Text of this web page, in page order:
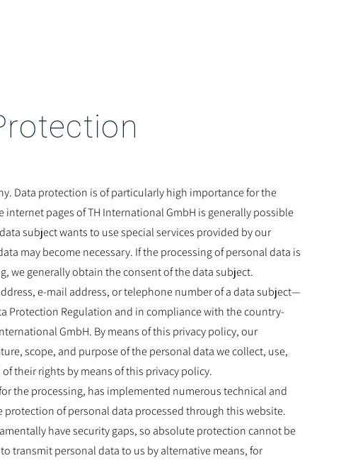
Data protection is of particularly high importance for the
pages of TH International GmbH is generally possible
subject wants to use special services provided by our
may become necessary. If the processing of personal data is
we generally obtain the consent of the data subject.
e-mail address, or telephone number of a data subject—
Protection Regulation and in compliance with the country-
GmbH. By means of this privacy policy, our
scope, and purpose of the personal data we collect, use,
their rights by means of this privacy policy.
the processing, has implemented numerous technical and
of personal data processed through this website.
have security gaps, so absolute protection cannot be
transmit personal data to us by alternative means, for